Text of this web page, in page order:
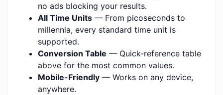
no ads blocking your results.
All Time Units — From picoseconds to
millennia, every standard time unit is
supported.
Conversion Table — Quick-reference table
above for the most common values.
Mobile-Friendly — Works on any device,
anywhere.